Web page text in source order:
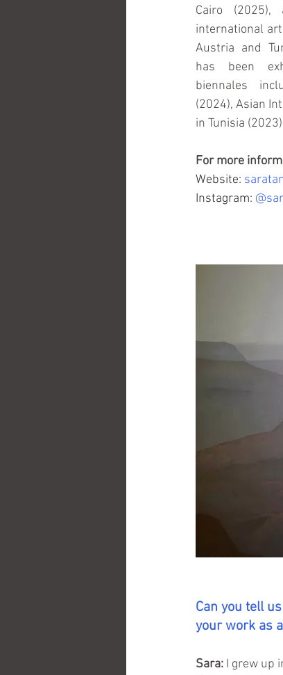
Cairo (2025),
international
Austria and
has been
biennales
(2024), Asian
in Tunisia
For more
Website:
Instagram:
Can you tell
your work as
Sara: I grew up